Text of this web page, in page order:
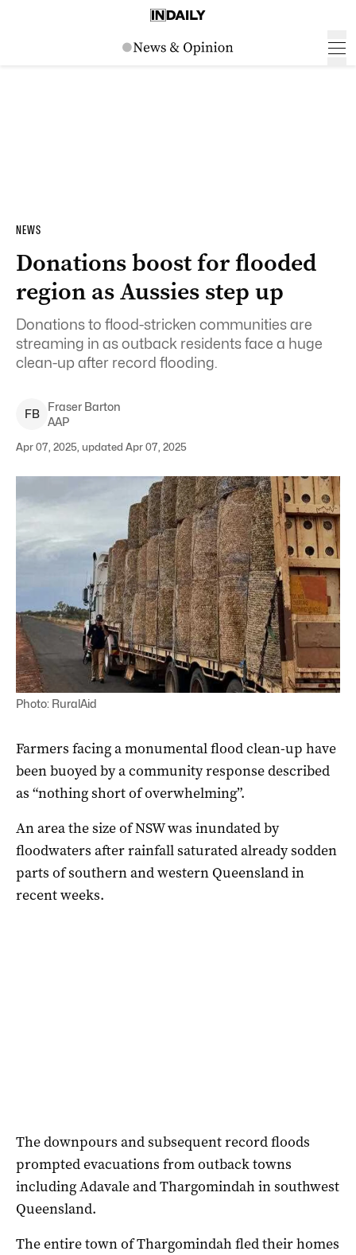
NEWS
Donations boost for flooded
region as Aussies step up
Donations to flood-stricken communities are
streaming in as outback residents face a huge
clean-up after record flooding.
FB
Fraser Barton
AAP
Apr 07, 2025, updated Apr 07, 2025
Photo: RuralAid
Farmers facing a monumental flood clean-up have
been buoyed by a community response described
as “nothing short of overwhelming”.
An area the size of NSW was inundated by
floodwaters after rainfall saturated already sodden
parts of southern and western Queensland in
recent weeks.
The downpours and subsequent record floods
prompted evacuations from outback towns
including Adavale and Thargomindah in southwest
Queensland.
The entire town of Thargomindah fled their homes